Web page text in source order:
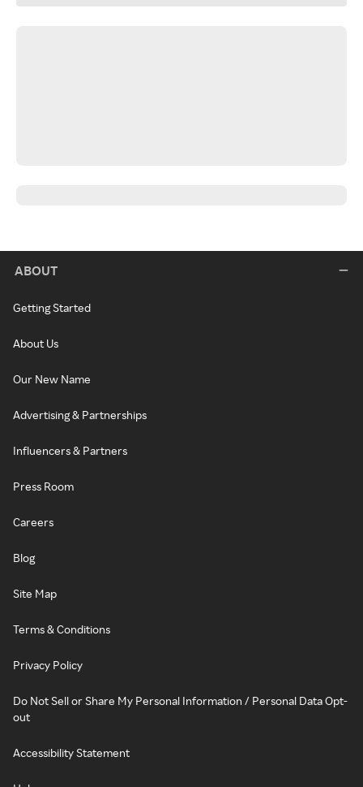
ABOUT
Getting Started
About Us
Our New Name
Advertising & Partnerships
Influencers & Partners
Press Room
Careers
Blog
Site Map
Terms & Conditions
Privacy Policy
Do Not Sell or Share My Personal Information / Personal Data Opt-
out
Accessibility Statement